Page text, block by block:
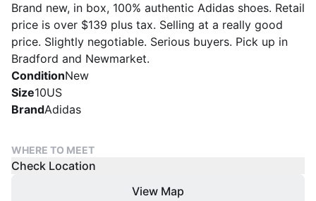
Brand new, in box, 100% authentic Adidas shoes. Retail
price is over $139 plus tax. Selling at a really good
price. Slightly negotiable. Serious buyers. Pick up in
Bradford and Newmarket.
ConditionNew
Size10US
BrandAdidas
WHERE TO MEET
Check Location
View Map